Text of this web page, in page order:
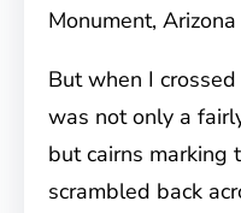
Monument, Arizona
But when I
was not only a
but cairns marking
scrambled back